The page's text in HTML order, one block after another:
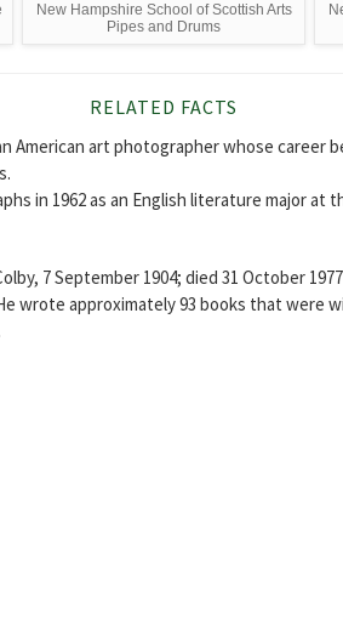
New Hampshire School of Scottish Arts
Pipes and Drums
RELATED FACTS
American art photographer whose career
in 1962 as an English literature major at
7 September 1904; died 31 October
wrote approximately 93 books that were